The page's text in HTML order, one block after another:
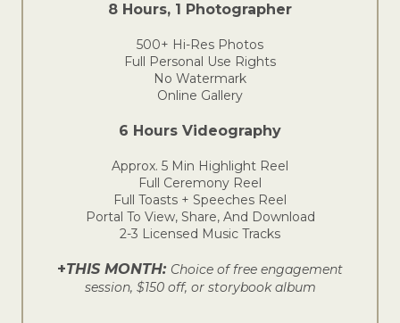
8 Hours, 1 Photographer
500+ Hi-Res Photos
Full Personal Use Rights
No Watermark
Online Gallery
6 Hours Videography
Approx. 5 Min Highlight Reel
Full Ceremony Reel
Full Toasts + Speeches Reel
Portal To View, Share, And Download
2-3 Licensed Music Tracks
+THIS MONTH: Choice of free engagement
session, $150 off, or storybook album